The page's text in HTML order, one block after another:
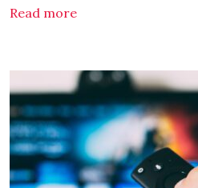
Read more